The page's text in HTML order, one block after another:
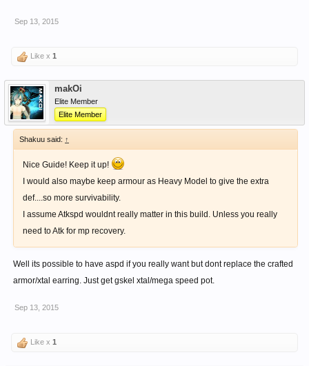
Sep 13, 2015
Like x 1
makOi
Elite Member
Elite Member
Shakuu said: ↑
Nice Guide! Keep it up!
I would also maybe keep armour as Heavy Model to give the extra
def....so more survivability.
I assume Atkspd wouldnt really matter in this build. Unless you really
need to Atk for mp recovery.
Well its possible to have aspd if you really want but dont replace the crafted
armor/xtal earring. Just get gskel xtal/mega speed pot.
Sep 13, 2015
Like x 1